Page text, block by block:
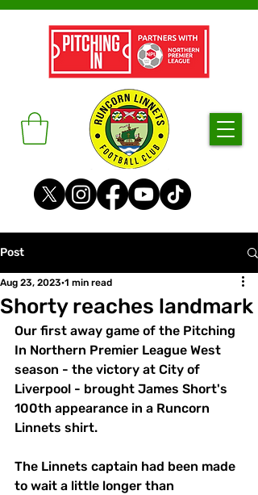
Post
Shorty reaches landmark
Aug 23, 2023 1 min read
Our first away game of the Pitching
In Northern Premier League West
season - the victory at City of
Liverpool - brought James Short's
100th appearance in a Runcorn
Linnets shirt.
The Linnets captain had been made
to wait a little longer than